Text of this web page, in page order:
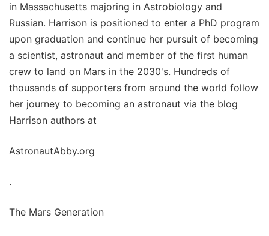
in Massachusetts majoring in Astrobiology and
Russian. Harrison is positioned to enter a PhD program
upon graduation and continue her pursuit of becoming
a scientist, astronaut and member of the first human
crew to land on Mars in the 2030's. Hundreds of
thousands of supporters from around the world follow
her journey to becoming an astronaut via the blog
Harrison authors at
AstronautAbby.org
.
The Mars Generation